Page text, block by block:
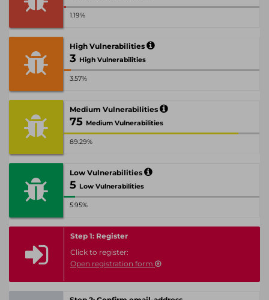
1.19%
High Vulnerabilities
3 High Vulnerabilities
3.57%
Medium Vulnerabilities
75 Medium Vulnerabilities
89.29%
Low Vulnerabilities
5 Low Vulnerabilities
5.95%
Step 1: Register
Click to register:
Open registration form